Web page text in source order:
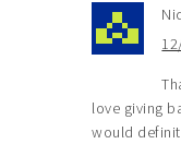
love giving
would